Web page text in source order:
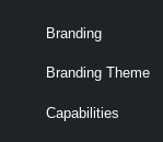
Branding
Branding Theme
Capabilities